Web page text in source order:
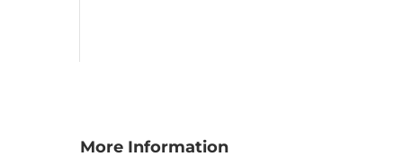
More Information